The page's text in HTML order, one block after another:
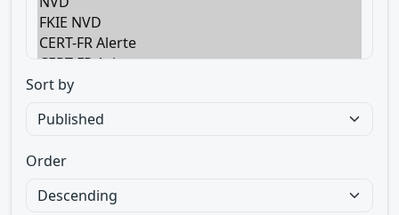
Sort by
Order